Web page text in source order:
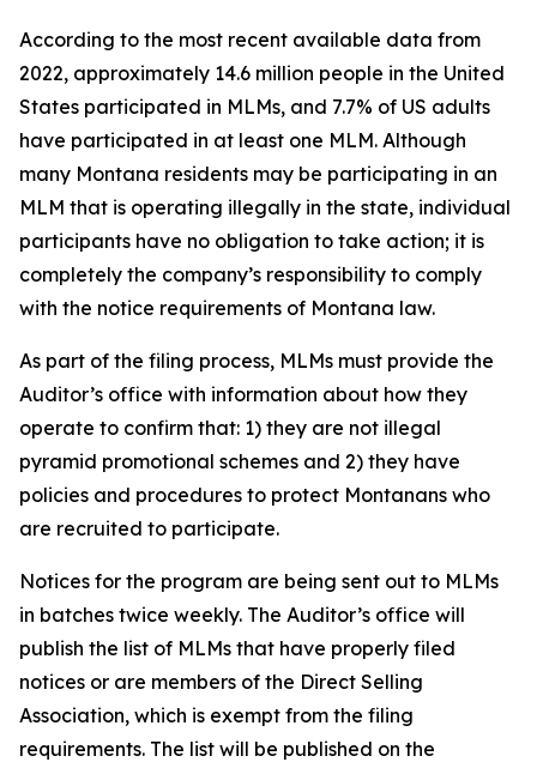
According to the most recent available data from
2022, approximately 14.6 million people in the United
States participated in MLMs, and 7.7% of US adults
have participated in at least one MLM. Although
many Montana residents may be participating in an
MLM that is operating illegally in the state, individual
participants have no obligation to take action; it is
completely the company’s responsibility to comply
with the notice requirements of Montana law.
As part of the filing process, MLMs must provide the
Auditor’s office with information about how they
operate to confirm that: 1) they are not illegal
pyramid promotional schemes and 2) they have
policies and procedures to protect Montanans who
are recruited to participate.
Notices for the program are being sent out to MLMs
in batches twice weekly. The Auditor’s office will
publish the list of MLMs that have properly filed
notices or are members of the Direct Selling
Association, which is exempt from the filing
requirements. The list will be published on the